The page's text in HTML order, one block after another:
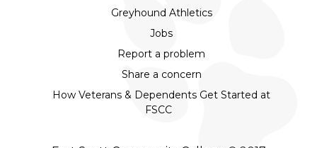
Greyhound Athletics
Jobs
Report a problem
Share a concern
How Veterans & Dependents Get Started at
FSCC